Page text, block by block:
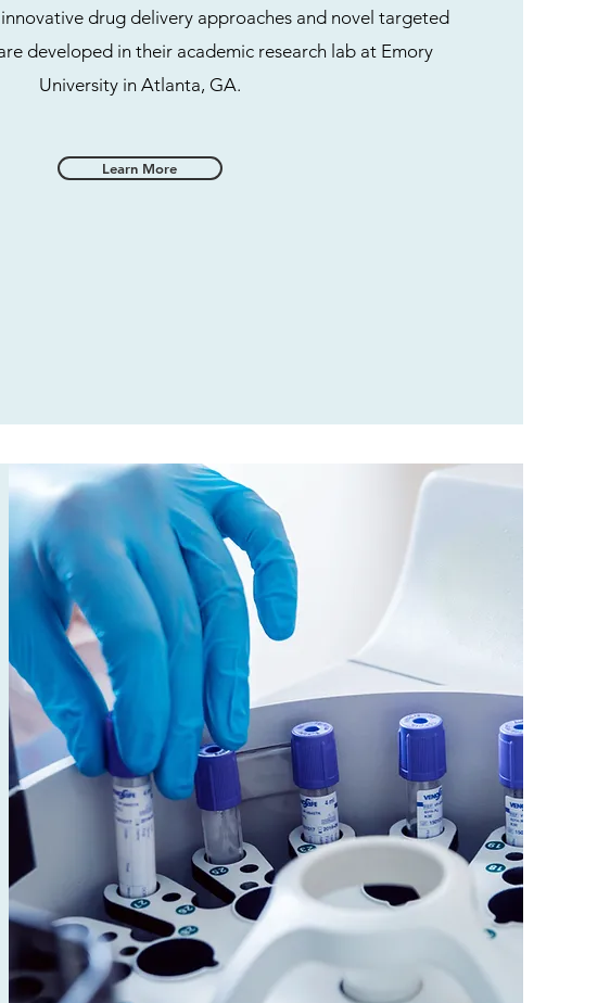
drug delivery approaches and novel targeted
developed in their academic research lab at Emory
University in Atlanta, GA.
Learn More